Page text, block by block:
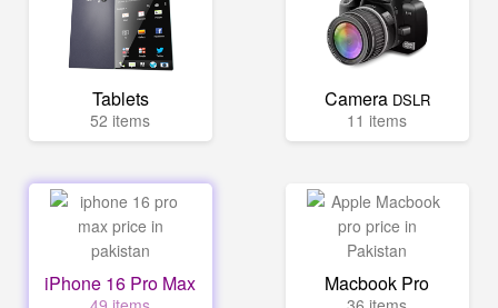
Tablets
52 items
Camera DSLR
11 items
iPhone 16 Pro Max Macbook Pro